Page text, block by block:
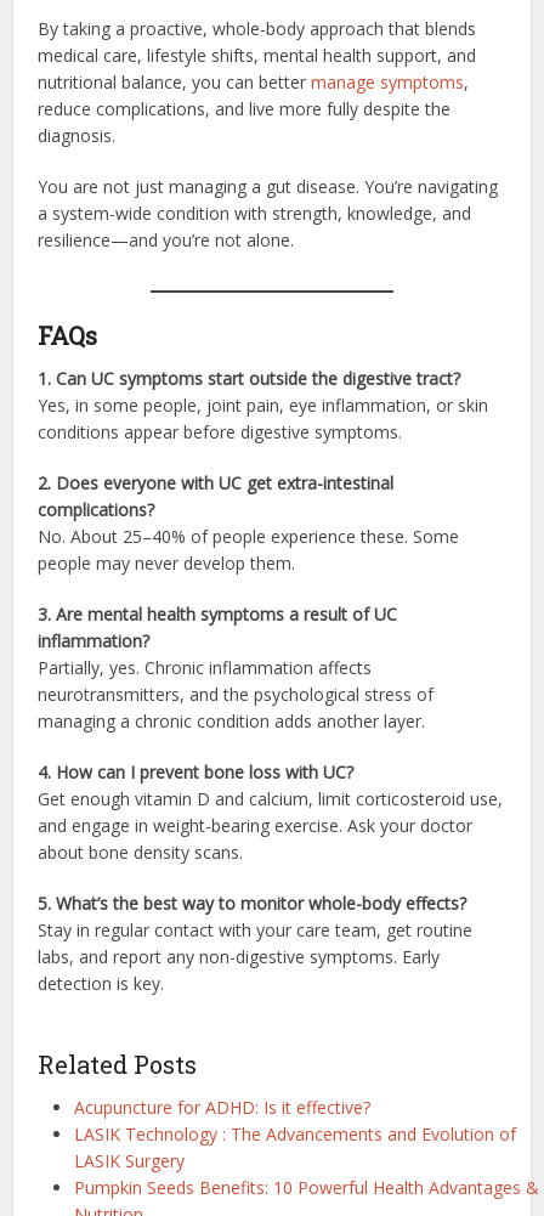
By taking a proactive, whole-body approach that blends
medical care, lifestyle shifts, mental health support, and
nutritional balance, you can bettermanage symptoms,
reduce complications, and live more fully despite the
diagnosis.
You are not just managing a gut disease. You’re navigating
a system-wide condition with strength, knowledge, and
resilience—and you’re not alone.
FAQs
1. Can UC symptoms start outside the digestive tract?
Yes, in some people, joint pain, eye inflammation, or skin
conditions appear before digestive symptoms.
2. Does everyone with UC get extra-intestinal
complications?
No. About 25–40% of people experience these. Some
people may never develop them.
3. Are mental health symptoms a result of UC
inflammation?
Partially, yes. Chronic inflammation affects
neurotransmitters, and the psychological stress of
managing a chronic condition adds another layer.
4. How can I prevent bone loss with UC?
Get enough vitamin D and calcium, limit corticosteroid use,
and engage in weight-bearing exercise. Ask your doctor
about bone density scans.
5. What’s the best way to monitor whole-body effects?
Stay in regular contact with your care team, get routine
labs, and report any non-digestive symptoms. Early
detection is key.
Related Posts
Acupuncture for ADHD: Is it effective?
LASIK Technology : The Advancements and Evolution of
LASIK Surgery
Pumpkin Seeds Benefits: 10 Powerful Health Advantages &